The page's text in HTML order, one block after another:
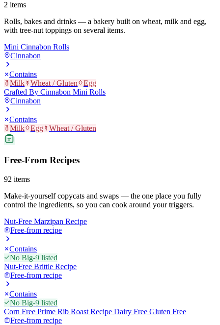
2 items
Rolls, bakes and drinks — a bakery built on wheat, milk and egg,
with tree-nut toppings on several items.
Mini Cinnabon Rolls
Cinnabon
Contains
Milk
Wheat / Gluten
Egg
Crafted By Cinnabon Mini Rolls
Cinnabon
Contains
Milk
Egg Wheat / Gluten
Free-From Recipes
92 items
Make-it-yourself copycats and swaps — the one place you fully
control the ingredients, so you can cook around your triggers.
Nut-Free Marzipan Recipe
Free-from recipe
Contains
No Big-9 listed
Nut-Free Brittle Recipe
Free-from recipe
Contains
No Big-9 listed
Corn Free Prime Rib Roast Recipe Dairy Free Gluten Free
Free-from recipe